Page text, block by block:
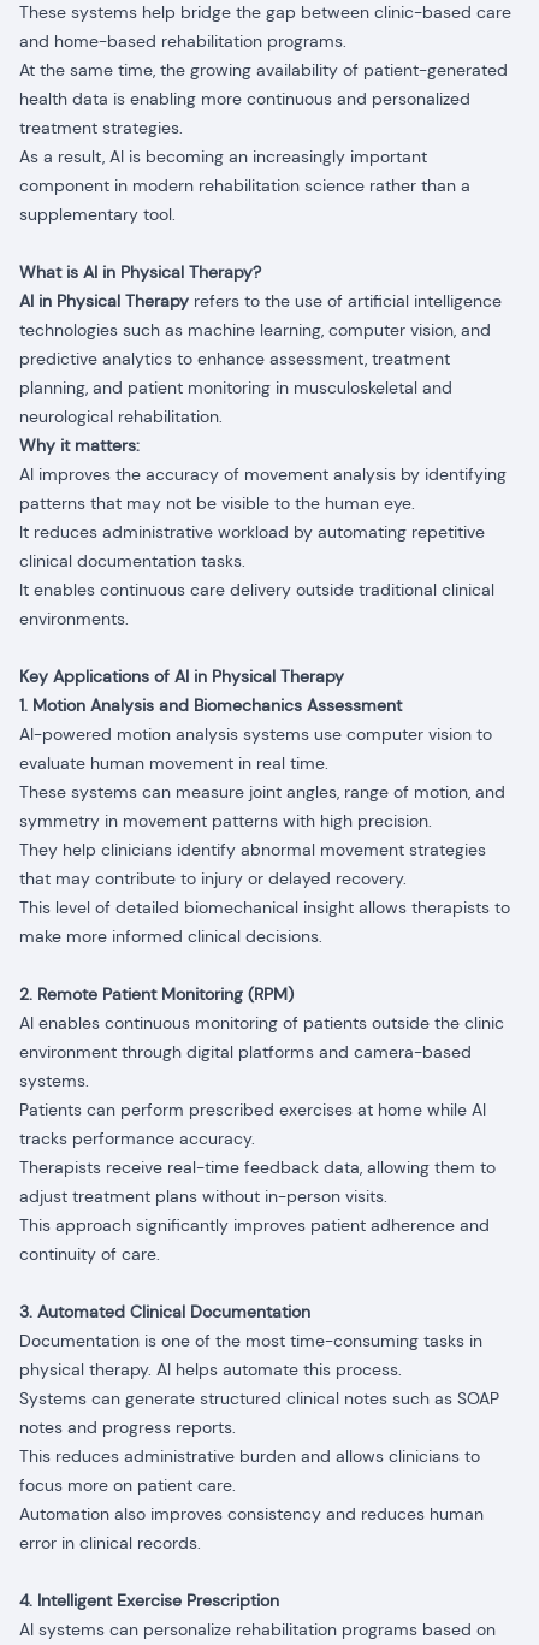
These systems help bridge the gap between clinic-based care
and home-based rehabilitation programs.
At the same time, the growing availability of patient-generated
health data is enabling more continuous and personalized
treatment strategies.
As a result, AI is becoming an increasingly important
component in modern rehabilitation science rather than a
supplementary tool.
What is AI in Physical Therapy?
AI in Physical Therapy refers to the use of artificial intelligence
technologies such as machine learning, computer vision, and
predictive analytics to enhance assessment, treatment
planning, and patient monitoring in musculoskeletal and
neurological rehabilitation.
Why it matters:
AI improves the accuracy of movement analysis by identifying
patterns that may not be visible to the human eye.
It reduces administrative workload by automating repetitive
clinical documentation tasks.
It enables continuous care delivery outside traditional clinical
environments.
Key Applications of AI in Physical Therapy
1. Motion Analysis and Biomechanics Assessment
AI-powered motion analysis systems use computer vision to
evaluate human movement in real time.
These systems can measure joint angles, range of motion, and
symmetry in movement patterns with high precision.
They help clinicians identify abnormal movement strategies
that may contribute to injury or delayed recovery.
This level of detailed biomechanical insight allows therapists to
make more informed clinical decisions.
2. Remote Patient Monitoring (RPM)
AI enables continuous monitoring of patients outside the clinic
environment through digital platforms and camera-based
systems.
Patients can perform prescribed exercises at home while AI
tracks performance accuracy.
Therapists receive real-time feedback data, allowing them to
adjust treatment plans without in-person visits.
This approach significantly improves patient adherence and
continuity of care.
3. Automated Clinical Documentation
Documentation is one of the most time-consuming tasks in
physical therapy. AI helps automate this process.
Systems can generate structured clinical notes such as SOAP
notes and progress reports.
This reduces administrative burden and allows clinicians to
focus more on patient care.
Automation also improves consistency and reduces human
error in clinical records.
4. Intelligent Exercise Prescription
AI systems can personalize rehabilitation programs based on